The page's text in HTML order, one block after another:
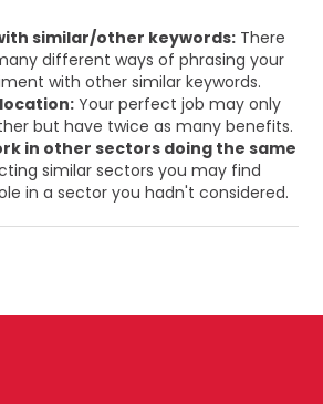
similar/other keywords: There
different ways of phrasing your
with other similar keywords.
Your perfect job may only
but have twice as many benefits.
in other sectors doing the same
similar sectors you may find
in a sector you hadn't considered.